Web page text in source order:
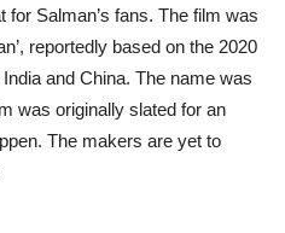
Salman’s fans. The film was
reportedly based on the 2020
and China. The name was
was originally slated for an
The makers are yet to